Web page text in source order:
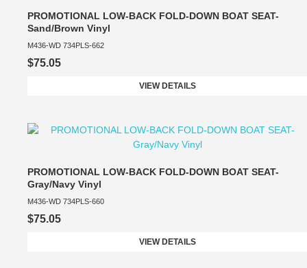
PROMOTIONAL LOW-BACK FOLD-DOWN BOAT SEAT-
Sand/Brown Vinyl
M436-WD 734PLS-662
$75.05
VIEW DETAILS
PROMOTIONAL LOW-BACK FOLD-DOWN BOAT SEAT-
Gray/Navy Vinyl
M436-WD 734PLS-660
$75.05
VIEW DETAILS